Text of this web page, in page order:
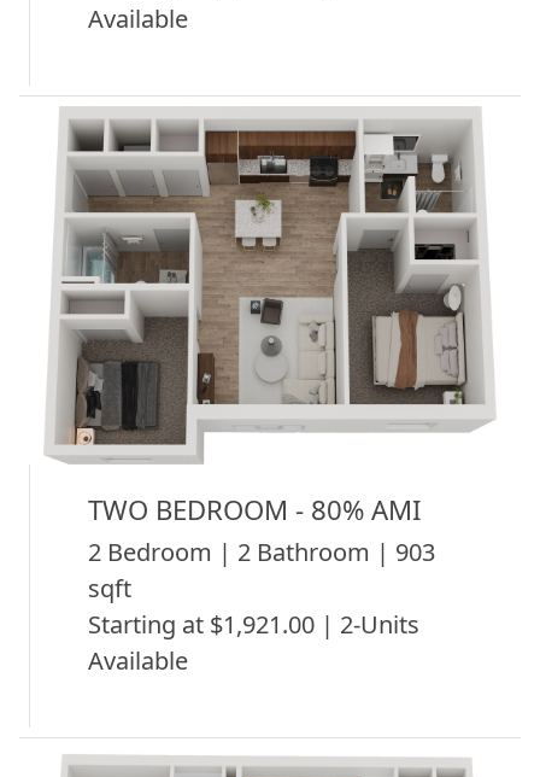
Available
TWO BEDROOM - 80% AMI
2 Bedroom | 2 Bathroom | 903
sqft
Starting at $1,921.00 | 2-Units
Available